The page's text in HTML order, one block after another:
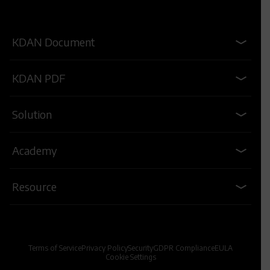
KDAN Document
KDAN PDF
Solution
Academy
Resource
Terms of ServicePrivacy PolicySecurityGDPR ComplianceEULA
Cookie Settings